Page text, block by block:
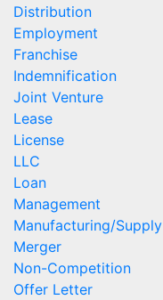
Distribution
Employment
Franchise
Indemnification
Joint Venture
Lease
License
LLC
Loan
Management
Manufacturing/Supply
Merger
Non-Competition
Offer Letter